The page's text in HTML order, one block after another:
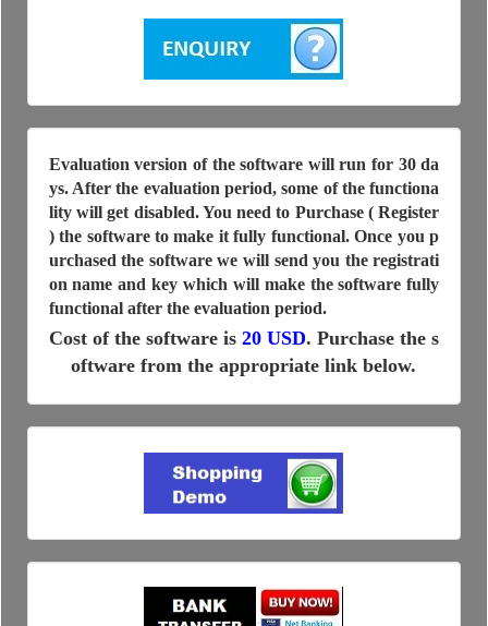
Evaluation version of the software will run for 30 da
ys. After the evaluation period, some of the functiona
lity will get disabled. You need to Purchase ( Register
) the software to make it fully functional. Once you p
urchased the software we will send you the registrati
on name and key which will make the software fully
functional after the evaluation period.
Cost of the software is 20 USD. Purchase the s
oftware from the appropriate link below.